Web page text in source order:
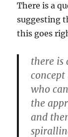
There is a
suggesting
this goes
there is
who
the
and